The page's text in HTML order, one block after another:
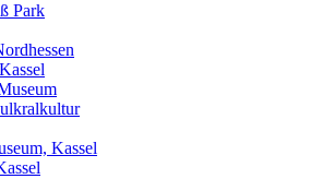
Park
Kassel